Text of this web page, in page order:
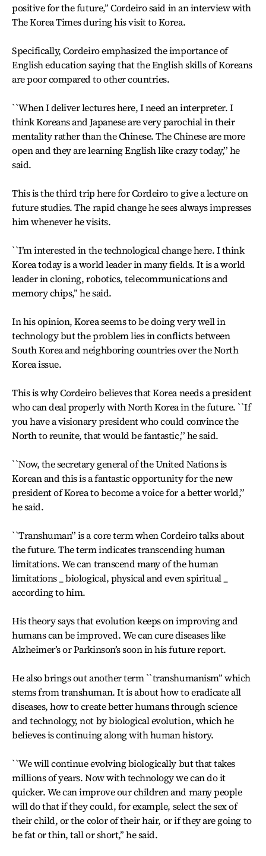
positive for the future,’’ Cordeiro said in an interview with
The Korea Times during his visit to Korea.
Specifically, Cordeiro emphasized the importance of
English education saying that the English skills of Koreans
are poor compared to other countries.
``When I deliver lectures here, I need an interpreter. I
think Koreans and Japanese are very parochial in their
mentality rather than the Chinese. The Chinese are more
open and they are learning English like crazy today,’’ he
said.
This is the third trip here for Cordeiro to give a lecture on
future studies. The rapid change he sees always impresses
him whenever he visits.
``I’m interested in the technological change here. I think
Korea today is a world leader in many fields. It is a world
leader in cloning, robotics, telecommunications and
memory chips,’’ he said.
In his opinion, Korea seems to be doing very well in
technology but the problem lies in conflicts between
South Korea and neighboring countries over the North
Korea issue.
This is why Cordeiro believes that Korea needs a president
who can deal properly with North Korea in the future. ``If
you have a visionary president who could convince the
North to reunite, that would be fantastic,’’ he said.
``Now, the secretary general of the United Nations is
Korean and this is a fantastic opportunity for the new
president of Korea to become a voice for a better world,’’
he said.
``Transhuman’’ is a core term when Cordeiro talks about
the future. The term indicates transcending human
limitations. We can transcend many of the human
limitations _ biological, physical and even spiritual _
according to him.
His theory says that evolution keeps on improving and
humans can be improved. We can cure diseases like
Alzheimer’s or Parkinson’s soon in his future report.
He also brings out another term ``transhumanism’’ which
stems from transhuman. It is about how to eradicate all
diseases, how to create better humans through science
and technology, not by biological evolution, which he
believes is continuing along with human history.
``We will continue evolving biologically but that takes
millions of years. Now with technology we can do it
quicker. We can improve our children and many people
will do that if they could, for example, select the sex of
their child, or the color of their hair, or if they are going to
be fat or thin, tall or short,’’ he said.